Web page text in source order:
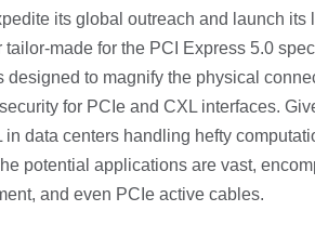
its global outreach and launch its
tailor-made for the PCI Express 5.0
designed to magnify the physical
for PCIe and CXL interfaces.
data centers handling hefty
potential applications are vast,
and even PCIe active cables.